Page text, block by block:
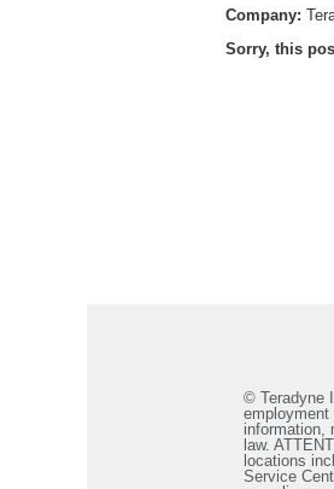
Company:
Sorry, this
© Teradyne
employment
information,
law.
locations
Service